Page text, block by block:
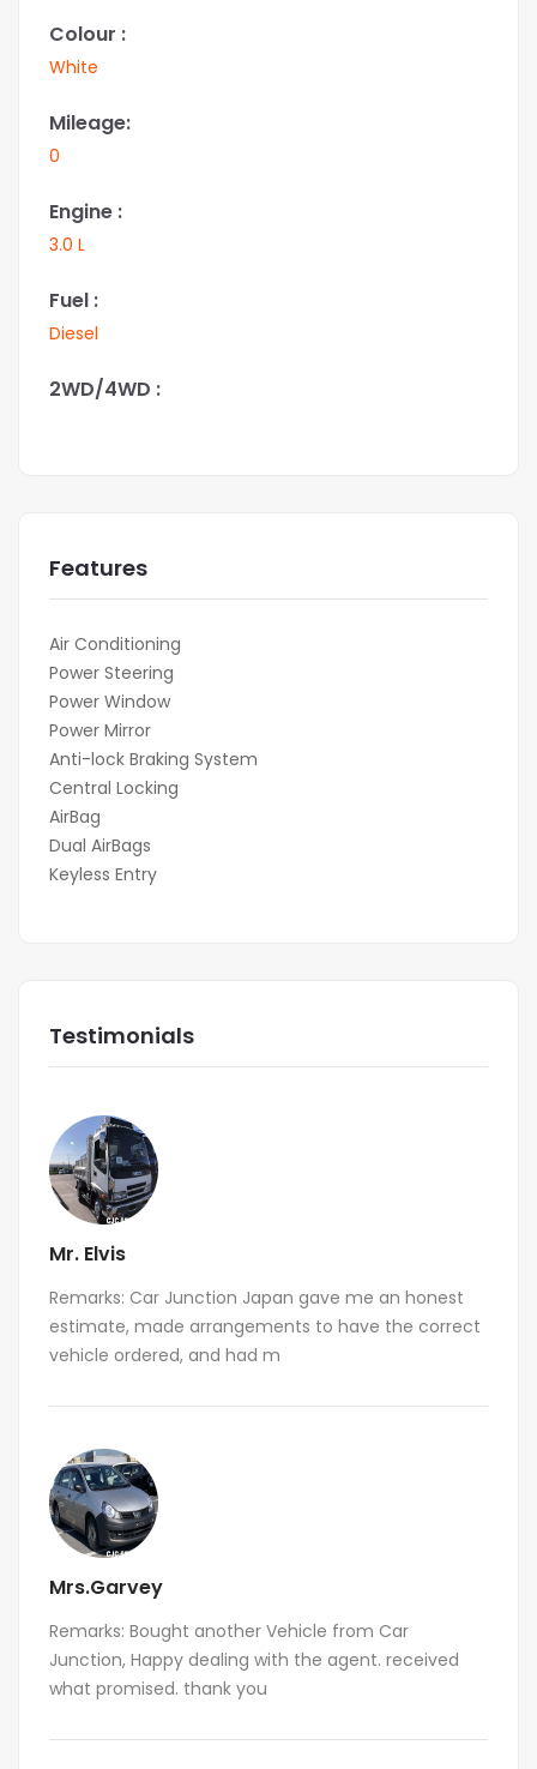
Colour :
White
Mileage:
0
Engine :
3.0 L
Fuel :
Diesel
2WD/4WD :
Features
Air Conditioning
Power Steering
Power Window
Power Mirror
Anti-lock Braking System
Central Locking
AirBag
Dual AirBags
Keyless Entry
Testimonials
Mr. Elvis
Remarks: Car Junction Japan gave me an honest
estimate, made arrangements to have the correct
vehicle ordered, and had m
Mrs.Garvey
Remarks: Bought another Vehicle from Car
Junction, Happy dealing with the agent. received
what promised. thank you